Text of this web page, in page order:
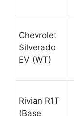
Chevrolet
Silverado
EV (WT)
Rivian R1T
(Base